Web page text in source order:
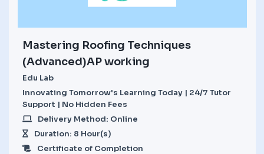
Mastering Roofing Techniques
(Advanced)AP working
Edu Lab
Innovating Tomorrow's Learning Today | 24/7 Tutor
Support | No Hidden Fees
Delivery Method: Online
Duration: 8 Hour(s)
Certificate of Completion